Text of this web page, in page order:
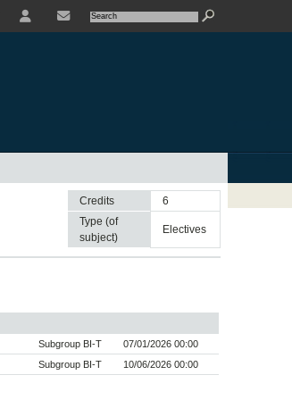
Credits
6
Type (of
subject)
electives
Subgroup BI-T
07/01/2026 00:00
Subgroup BI-T 10/06/2026 00:00